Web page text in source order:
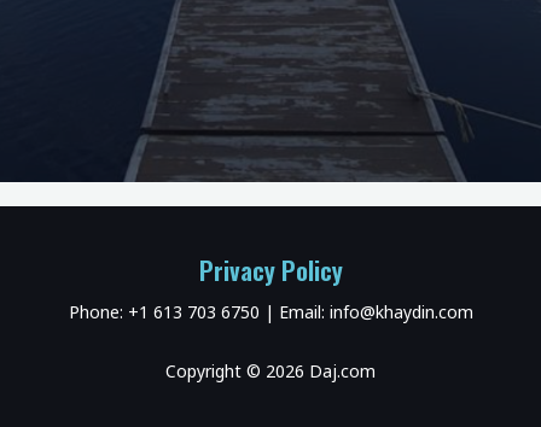
Privacy Policy
Phone: +1 613 703 6750 | Email: info@khaydin.com
Copyright © 2026 Daj.com